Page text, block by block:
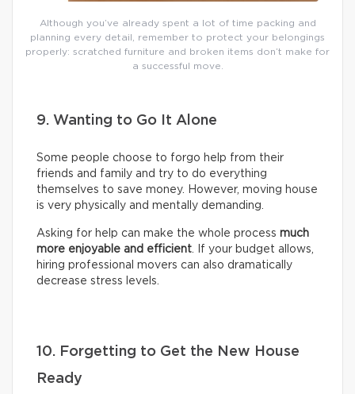
Although you’ve already spent a lot of time packing and
planning every detail, remember to protect your belongings
properly: scratched furniture and broken items don’t make for
a successful move.
9. Wanting to Go It Alone
Some people choose to forgo help from their
friends and family and try to do everything
themselves to save money. However, moving house
is very physically and mentally demanding.
Asking for help can make the whole process much
more enjoyable and efficient. If your budget allows,
hiring professional movers can also dramatically
decrease stress levels.
10. Forgetting to Get the New House
Ready